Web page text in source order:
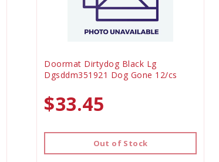
Doormat Dirtydog Black Lg
Dgsddm351921 Dog Gone 12/cs
$33.45
Out of Stock